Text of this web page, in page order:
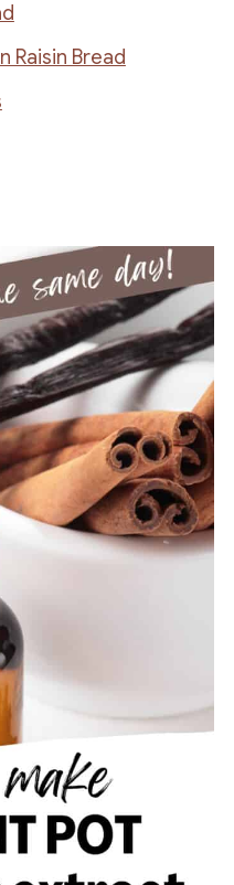
Raisin Bread